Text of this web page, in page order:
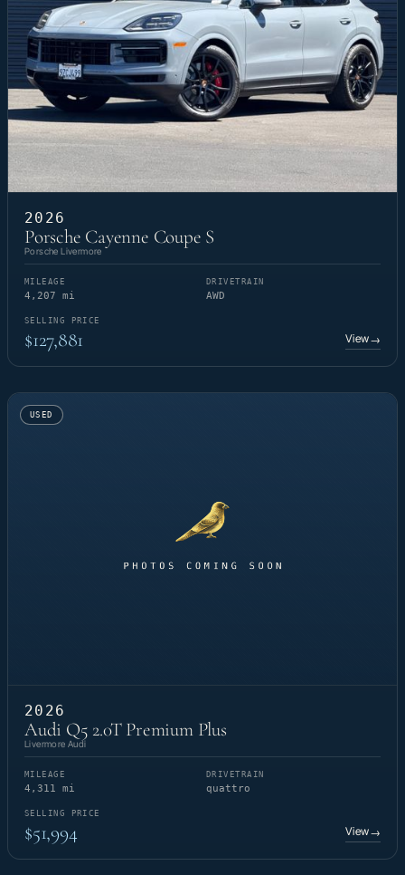
2026
Porsche Cayenne Coupe S
Porsche Livermore
MILEAGE
4,207 mi
DRIVETRAIN
AWD
SELLING PRICE
$127,881 View→
USED
2026
Audi Q5 2.0T Premium Plus
Livermore Audi
MILEAGE
4,311 mi
DRIVETRAIN
quattro
SELLING PRICE
$51,994 View→